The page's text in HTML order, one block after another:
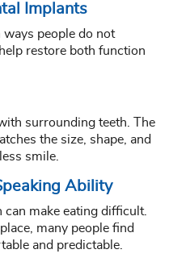
Implants
ways people do not
restore both function
surrounding teeth. The
the size, shape, and
smile.
Ability
can make eating difficult.
many people find
and predictable.